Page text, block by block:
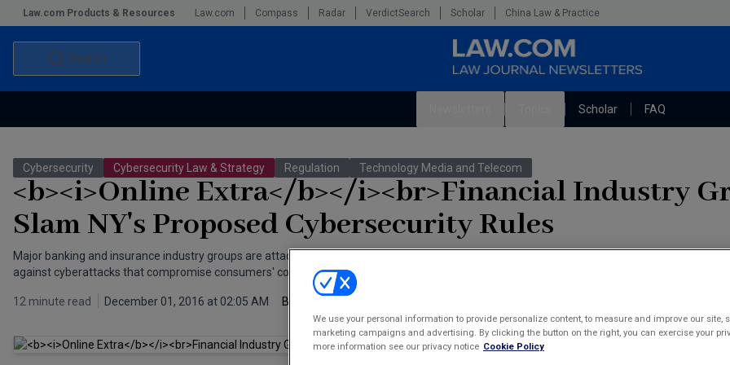
Law.com Products & Resources Law.com Compass Radar VerdictSearch Scholar China Law & Practice
Search
Commercial Leasing Law & Strategy Cybersecurity Law & Strategy
Law Firm Management Technology Media and Telecom
Scholar FAQ
Cybersecurity Cybersecurity Law & Strategy Regulation Technology Media and Telecom
<b><i>Online Extra</b></i><br>Financial Industry
Slam NY's Proposed Cybersecurity Rules
Major banking and insurance industry groups are attacking New York's proposed regulation requiring member companies to adopt stringent
against cyberattacks that compromise consumers' confidential information.
12 minute read December 01, 2016 at 02:05 AM By
We use your personal information to provide personalize content, to measure and improve our site,
marketing campaigns and advertising. By clicking the button on the right, you can exercise your
more information see our privacy notice Cookie Policy